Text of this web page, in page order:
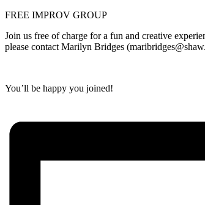
FREE IMPROV GROUP
Join us free of charge for a fun and creative
please contact Marilyn Bridges
You’ll be happy you joined!